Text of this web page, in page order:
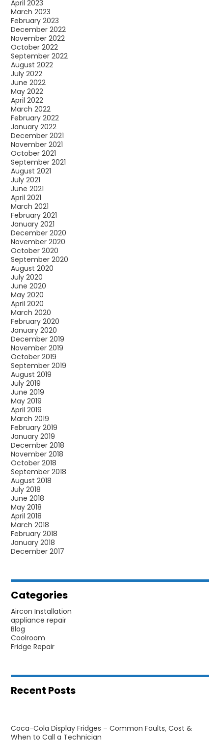
April 2023
March 2023
February 2023
December 2022
November 2022
October 2022
September 2022
August 2022
July 2022
June 2022
May 2022
April 2022
March 2022
February 2022
January 2022
December 2021
November 2021
October 2021
September 2021
August 2021
July 2021
June 2021
April 2021
March 2021
February 2021
January 2021
December 2020
November 2020
October 2020
September 2020
August 2020
July 2020
June 2020
May 2020
April 2020
March 2020
February 2020
January 2020
December 2019
November 2019
October 2019
September 2019
August 2019
July 2019
June 2019
May 2019
April 2019
March 2019
February 2019
January 2019
December 2018
November 2018
October 2018
September 2018
August 2018
July 2018
June 2018
May 2018
April 2018
March 2018
February 2018
January 2018
December 2017
Categories
Aircon Installation
appliance repair
Blog
Coolroom
Fridge Repair
Recent Posts
Coca-Cola Display Fridges – Common Faults, Cost &
When to Call a Technician